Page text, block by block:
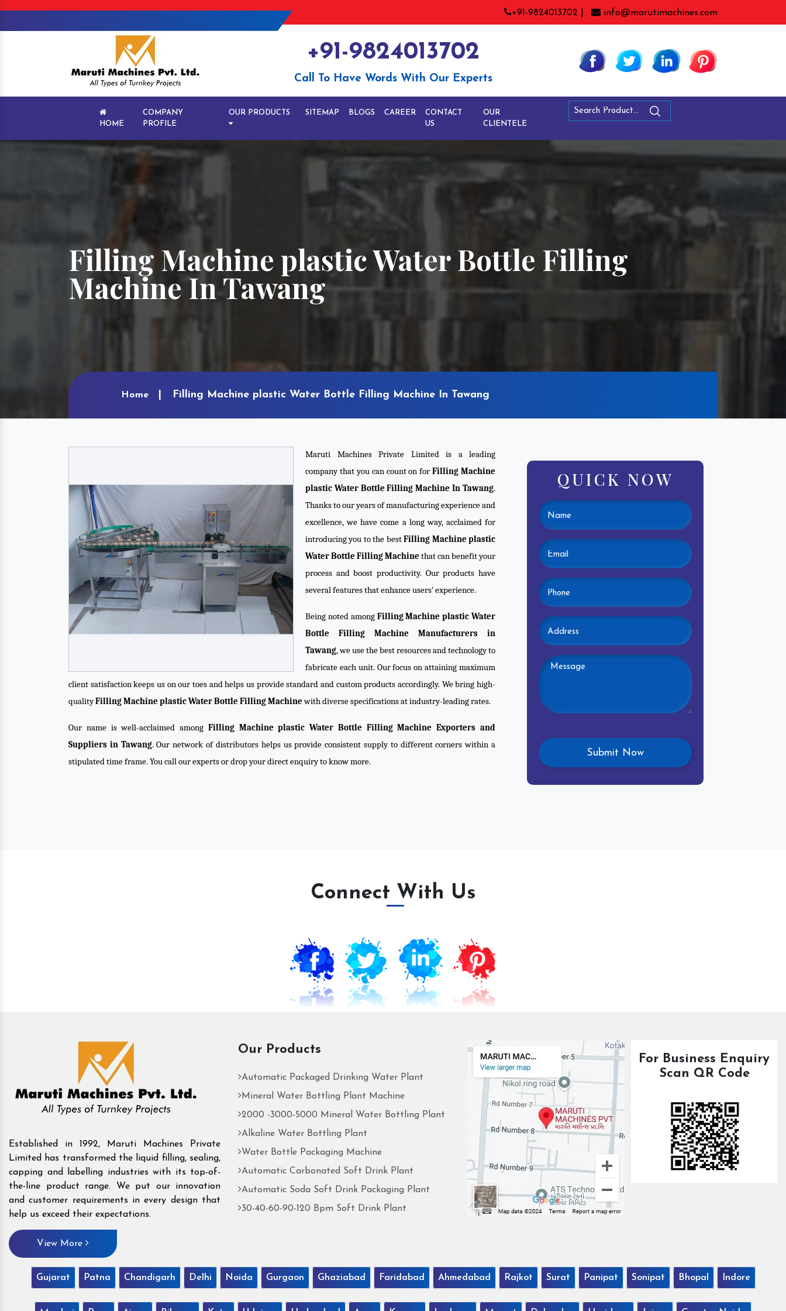
+91-9824013702 | info@marutimachines.com
+91-9824013702
Call To Have Words With Our Experts
HOME
COMPANY
PROFILE
OUR PRODUCTS SITEMAP BLOGS CAREER
CONTACT
US
OUR
CLIENTELE
Filling Machine plastic Water Bottle Filling
Machine In Tawang
Home Filling Machine plastic Water Bottle Filling Machine In Tawang
Maruti Machines Private Limited is a leading
company that you can count on forFilling Machine
plastic Water Bottle Filling Machine In Tawang.
Thanks to our years of manufacturing experience and
excellence, we have come a long way, acclaimed for
introducing you to the bestFilling Machine plastic
Water Bottle Filling Machine that can benefit your
process and boost productivity. Our products have
several features that enhance users’ experience.
Being noted among Filling Machine plastic Water
Bottle Filling Machine Manufacturers in
Tawang, we use the best resources and technology to
fabricate each unit. Our focus on attaining maximum
client satisfaction keeps us on our toes and helps us provide standard and custom products accordingly. We bring high-
qualityFilling Machine plastic Water Bottle Filling Machinewith diverse specifications at industry-leading rates.
Our name is well-acclaimed among Filling Machine plastic Water Bottle Filling Machine Exporters and
Suppliers in Tawang. Our network of distributors helps us provide consistent supply to different corners within a
stipulated time frame. You call our experts or drop your direct enquiry to know more.
QUICK NOW
Connect With Us
Established in 1992, Maruti Machines Private
Limited has transformed the liquid filling, sealing,
capping and labelling industries with its top-of-
the-line product range. We put our innovation
and customer requirements in every design that
help us exceed their expectations.
View More
Our Products
Automatic Packaged Drinking Water Plant
Mineral Water Bottling Plant Machine
2000 -3000-5000 Mineral Water Bottling Plant
Alkaline Water Bottling Plant
Water Bottle Packaging Machine
Automatic Carbonated Soft Drink Plant
Automatic Soda Soft Drink Packaging Plant
30-40-60-90-120 Bpm Soft Drink Plant
For Business Enquiry
Scan QR Code
Gujarat Patna Chandigarh Delhi Noida Gurgaon Ghaziabad Faridabad Ahmedabad Rajkot Surat Panipat Sonipat Bhopal Indore